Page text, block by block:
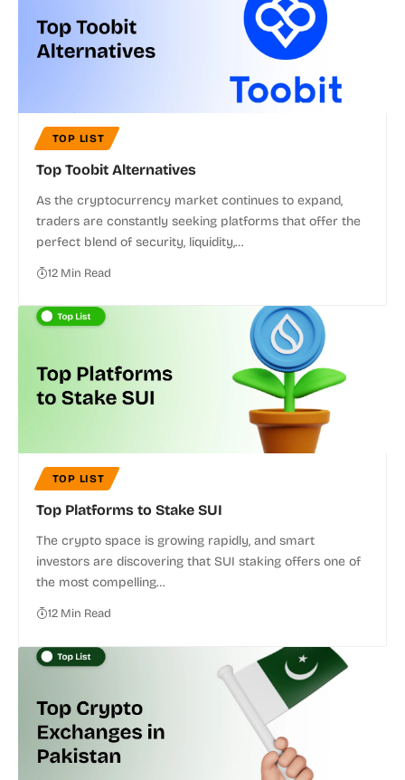
TOP LIST
Top Toobit Alternatives
As the cryptocurrency market continues to expand,
traders are constantly seeking platforms that offer the
perfect blend of security, liquidity,…
12 Min Read
TOP LIST
Top Platforms to Stake SUI
The crypto space is growing rapidly, and smart
investors are discovering that SUI staking offers one of
the most compelling…
12 Min Read